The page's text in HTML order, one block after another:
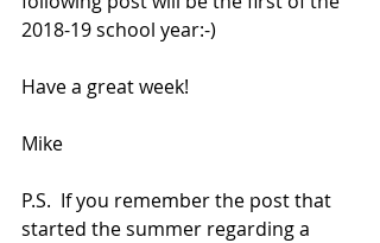
2018-19 school year:-)
Have a great week!
Mike
P.S.  If you remember the post that
started the summer regarding a